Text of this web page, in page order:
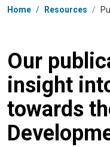
Breadcrumb
Home / Resources /
Our
insight
towards